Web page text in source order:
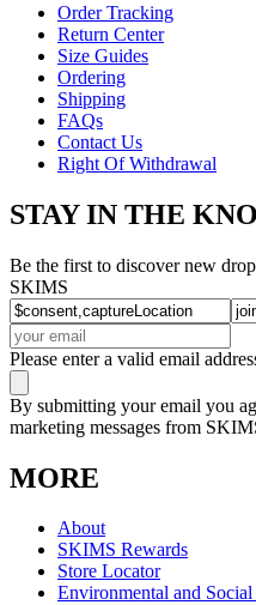
Order Tracking
Return Center
Size Guides
Ordering
Shipping
FAQs
Contact Us
Right Of Withdrawal
STAY IN THE
Be the first to discover new
SKIMS
Please enter a valid email
By submitting your email you
marketing messages from
MORE
About
SKIMS Rewards
Store Locator
Environmental and Social